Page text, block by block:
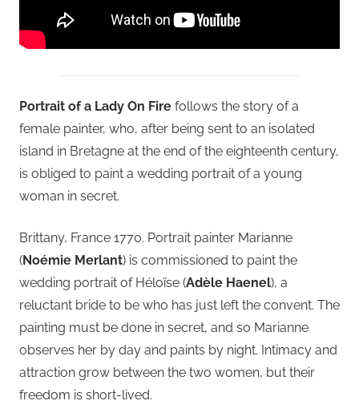
Portrait of a Lady On Fire follows the story of a
female painter, who, after being sent to an isolated
island in Bretagne at the end of the eighteenth century,
is obliged to paint a wedding portrait of a young
woman in secret.
Brittany, France 1770. Portrait painter Marianne
(Noémie Merlant) is commissioned to paint the
wedding portrait of Héloïse (Adèle Haenel), a
reluctant bride to be who has just left the convent. The
painting must be done in secret, and so Marianne
observes her by day and paints by night. Intimacy and
attraction grow between the two women, but their
freedom is short-lived.